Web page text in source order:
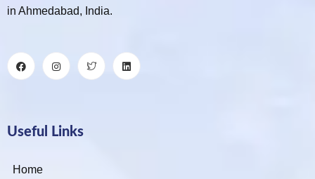
in Ahmedabad, India.
Useful Links
Home